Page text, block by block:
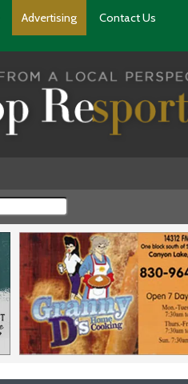
Advertising Contact Us